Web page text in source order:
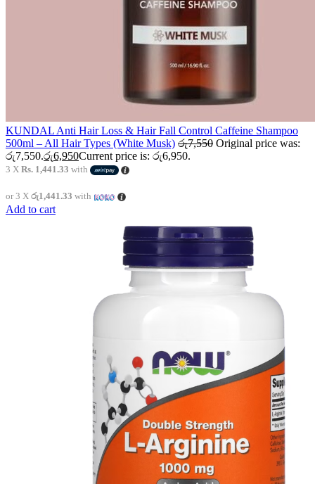
KUNDAL Anti Hair Loss & Hair Fall Control Caffeine Shampoo
500ml – All Hair Types (White Musk) රු7,550 Original price was:
රු7,550.රු6,950Current price is: රු6,950.
3 X Rs. 1,441.33 with
or 3 X රු1,441.33 with
Add to cart